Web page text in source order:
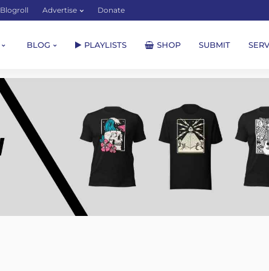
Blogroll Advertise Donate
BLOG PLAYLISTS SHOP SUBMIT